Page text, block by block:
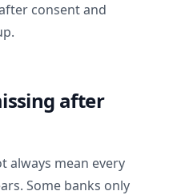
consent and
after
always mean every
Some banks only